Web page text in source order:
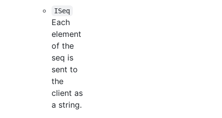
ISeq
Each
element
of the
seq is
sent to
the
client as
a string.